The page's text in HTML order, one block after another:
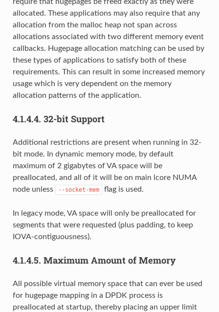
require that hugepages be freed exactly as they were
allocated. These applications may also require that any
allocation from the malloc heap not span across
allocations associated with two different memory event
callbacks. Hugepage allocation matching can be used by
these types of applications to satisfy both of these
requirements. This can result in some increased memory
usage which is very dependent on the memory
allocation patterns of the application.
4.1.4.4. 32-bit Support
Additional restrictions are present when running in 32-
bit mode. In dynamic memory mode, by default
maximum of 2 gigabytes of VA space will be
preallocated, and all of it will be on main lcore NUMA
node unless
--socket-mem flag is used.
In legacy mode, VA space will only be preallocated for
segments that were requested (plus padding, to keep
IOVA-contiguousness).
4.1.4.5. Maximum Amount of Memory
All possible virtual memory space that can ever be used
for hugepage mapping in a DPDK process is
preallocated at startup, thereby placing an upper limit